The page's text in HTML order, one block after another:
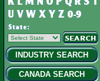
INDUSTRY SEARCH
CANADA SEARCH